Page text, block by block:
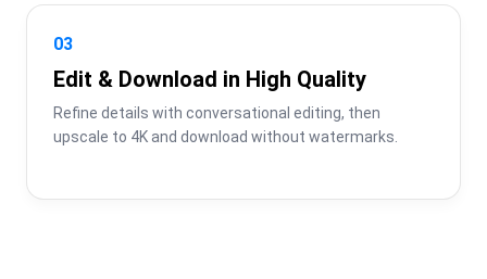
03
Edit & Download in High Quality
Refine details with conversational editing, then
upscale to 4K and download without watermarks.